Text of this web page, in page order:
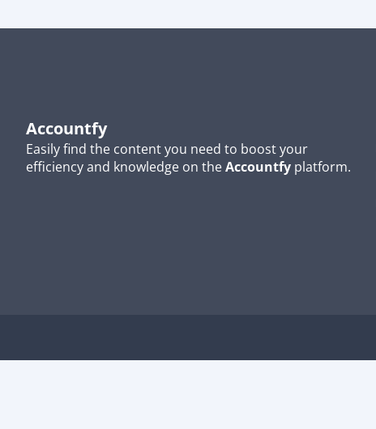
Accountfy
Easily find the content you need to boost your
efficiency and knowledge on theAccountfy platform.